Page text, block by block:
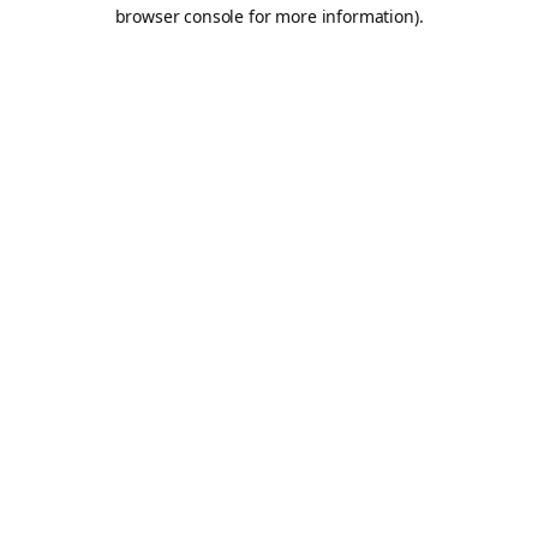
browser console for more information).